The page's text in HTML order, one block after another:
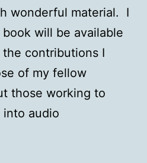
wonderful material. I
will be available
contributions I
of my fellow
those working to
into audio